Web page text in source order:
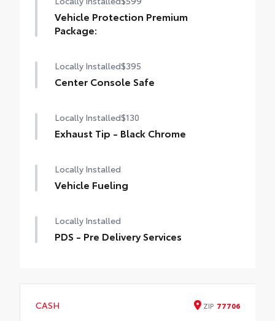
Vehicle Protection Premium
Package:
Locally Installed$395
Center Console Safe
Locally Installed$130
Exhaust Tip - Black Chrome
Locally Installed
Vehicle Fueling
Locally Installed
PDS - Pre Delivery Services
CASH ZIP 77706